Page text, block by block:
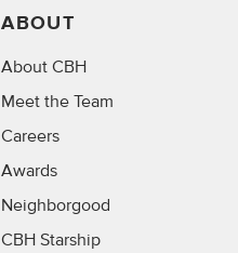
ABOUT
About CBH
Meet the Team
Careers
Awards
Neighborgood
CBH Starship